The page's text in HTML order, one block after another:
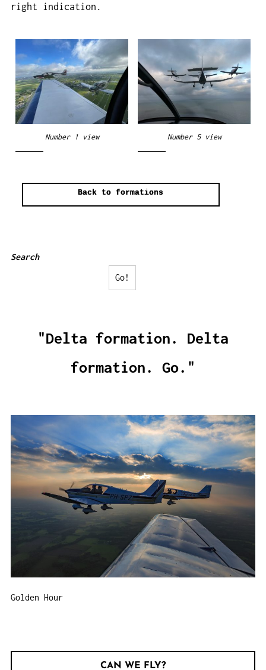
right indication.
Number 1 view Number 5 view
Back to formations
Search
Go!
"Delta formation. Delta
formation. Go."
Golden Hour
CAN WE FLY?